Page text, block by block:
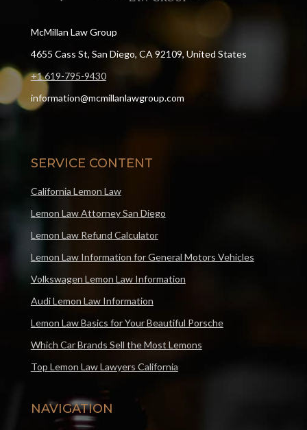
McMillan Law Group
4655 Cass St, San Diego, CA 92109, United States
+1 619-795-9430
information@mcmillanlawgroup.com
SERVICE CONTENT
California Lemon Law
Lemon Law Attorney San Diego
Lemon Law Refund Calculator
Lemon Law Information for General Motors Vehicles
Volkswagen Lemon Law Information
Audi Lemon Law Information
Lemon Law Basics for Your Beautiful Porsche
Which Car Brands Sell the Most Lemons
Top Lemon Law Lawyers California
NAVIGATION